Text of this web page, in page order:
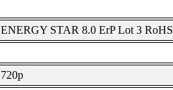
ENERGY STAR 8.0 ErP Lot 3
720p